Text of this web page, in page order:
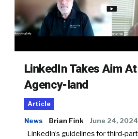
LinkedIn Takes Aim
Agency-land
Article
News Brian Fink June 24, 2024
LinkedIn’s guidelines for third-